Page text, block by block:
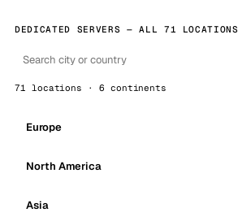
DEDICATED SERVERS — ALL 71 LOCATIONS
71 locations · 6 continents
Europe
North America
Asia